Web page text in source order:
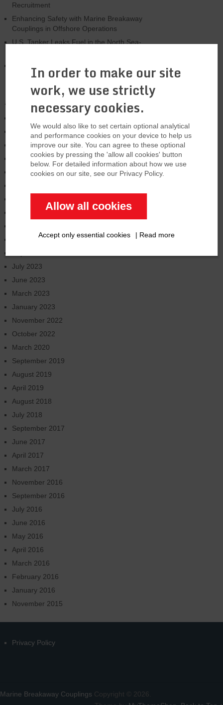
In order to make our site
work, we use strictly
necessary cookies.
We would also like to set certain optional analytical
and performance cookies on your device to help us
improve our site. You can agree to these optional
cookies by pressing the 'allow all cookies' button
below. For detailed information about how we use
cookies on our site, see our Privacy Policy.
Allow all cookies
Accept only essential cookies | Read more
Recruitment
Enhancing Safety with Marine Breakaway
Couplings in Offshore Operations
U.S. Tanker Leaks Fuel in the North Sea-
Archives
August 2025
March 2025
January 2025
November 2024
February 2024
December 2023
July 2023
June 2023
March 2023
January 2023
November 2022
October 2022
March 2020
September 2019
August 2019
April 2019
August 2018
July 2018
September 2017
June 2017
April 2017
March 2017
November 2016
September 2016
July 2016
June 2016
May 2016
April 2016
March 2016
February 2016
January 2016
November 2015
Privacy Policy
Marine Breakaway Couplings Copyright © 2026.